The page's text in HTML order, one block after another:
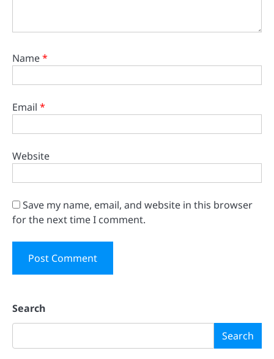
Name*
Email *
Website
Save my name, email, and website in this browser
for the next time I comment.
Search
Search